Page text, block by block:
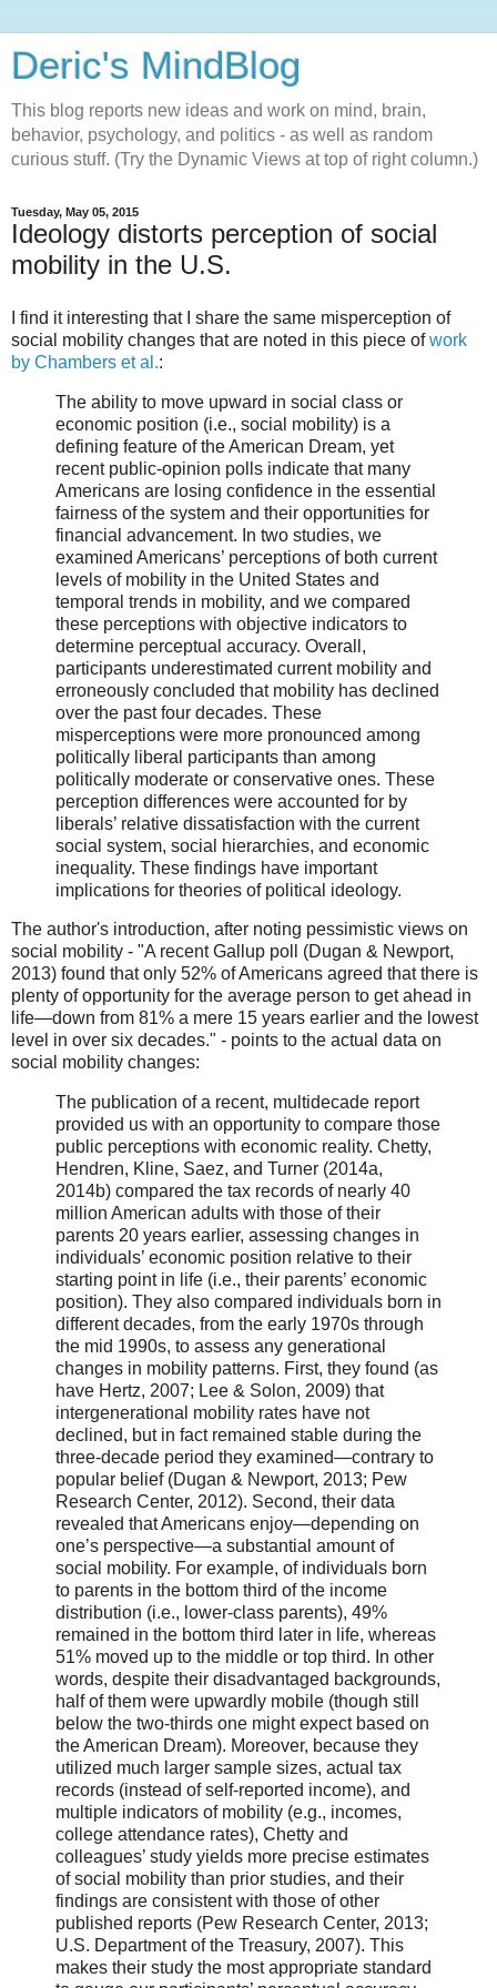
Deric's MindBlog
This blog reports new ideas and work on mind, brain,
behavior, psychology, and politics - as well as random
curious stuff. (Try the Dynamic Views at top of right column.)
Tuesday, May 05, 2015
Ideology distorts perception of social
mobility in the U.S.
I find it interesting that I share the same misperception of
social mobility changes that are noted in this piece ofwork
by Chambers et al.:
The ability to move upward in social class or
economic position (i.e., social mobility) is a
defining feature of the American Dream, yet
recent public-opinion polls indicate that many
Americans are losing confidence in the essential
fairness of the system and their opportunities for
financial advancement. In two studies, we
examined Americans’ perceptions of both current
levels of mobility in the United States and
temporal trends in mobility, and we compared
these perceptions with objective indicators to
determine perceptual accuracy. Overall,
participants underestimated current mobility and
erroneously concluded that mobility has declined
over the past four decades. These
misperceptions were more pronounced among
politically liberal participants than among
politically moderate or conservative ones. These
perception differences were accounted for by
liberals’ relative dissatisfaction with the current
social system, social hierarchies, and economic
inequality. These findings have important
implications for theories of political ideology.
The author's introduction, after noting pessimistic views on
social mobility - "A recent Gallup poll (Dugan & Newport,
2013) found that only 52% of Americans agreed that there is
plenty of opportunity for the average person to get ahead in
life—down from 81% a mere 15 years earlier and the lowest
level in over six decades." - points to the actual data on
social mobility changes:
The publication of a recent, multidecade report
provided us with an opportunity to compare those
public perceptions with economic reality. Chetty,
Hendren, Kline, Saez, and Turner (2014a,
2014b) compared the tax records of nearly 40
million American adults with those of their
parents 20 years earlier, assessing changes in
individuals’ economic position relative to their
starting point in life (i.e., their parents’ economic
position). They also compared individuals born in
different decades, from the early 1970s through
the mid 1990s, to assess any generational
changes in mobility patterns. First, they found (as
have Hertz, 2007; Lee & Solon, 2009) that
intergenerational mobility rates have not
declined, but in fact remained stable during the
three-decade period they examined—contrary to
popular belief (Dugan & Newport, 2013; Pew
Research Center, 2012). Second, their data
revealed that Americans enjoy—depending on
one’s perspective—a substantial amount of
social mobility. For example, of individuals born
to parents in the bottom third of the income
distribution (i.e., lower-class parents), 49%
remained in the bottom third later in life, whereas
51% moved up to the middle or top third. In other
words, despite their disadvantaged backgrounds,
half of them were upwardly mobile (though still
below the two-thirds one might expect based on
the American Dream). Moreover, because they
utilized much larger sample sizes, actual tax
records (instead of self-reported income), and
multiple indicators of mobility (e.g., incomes,
college attendance rates), Chetty and
colleagues’ study yields more precise estimates
of social mobility than prior studies, and their
findings are consistent with those of other
published reports (Pew Research Center, 2013;
U.S. Department of the Treasury, 2007). This
makes their study the most appropriate standard